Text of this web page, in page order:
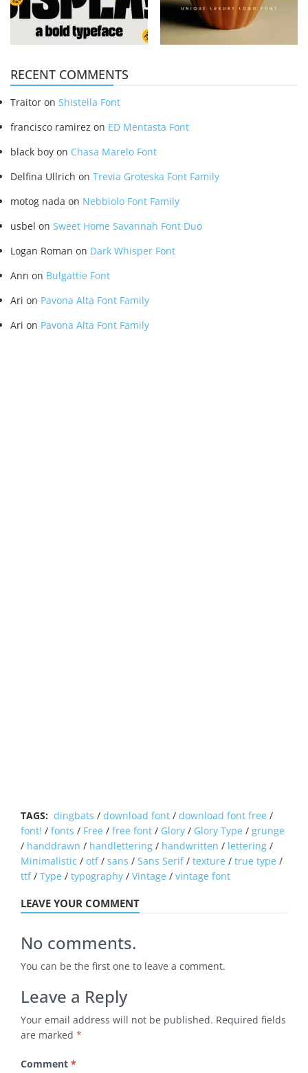
RECENT COMMENTS
Traitor on Shistella Font
francisco ramirez on ED Mentasta Font
black boy on Chasa Marelo Font
Delfina Ullrich on Trevia Groteska Font Family
motog nada on Nebbiolo Font Family
usbel on Sweet Home Savannah Font Duo
Logan Roman on Dark Whisper Font
Ann on Bulgattie Font
Ari on Pavona Alta Font Family
Ari on Pavona Alta Font Family
TAGS: dingbats / download font / download font free /
font! / fonts / Free / free font / Glory / Glory Type / grunge
/ handdrawn / handlettering / handwritten / lettering /
Minimalistic / otf/ sans / Sans Serif/ texture / true type /
ttf/ Type / typography / Vintage / vintage font
LEAVE YOUR COMMENT
No comments.
You can be the first one to leave a comment.
Leave a Reply
Your email address will not be published. Required fields
are marked *
Comment *